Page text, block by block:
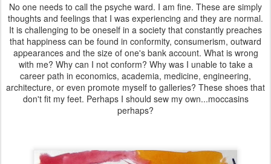
No one needs to call the psyche ward. I am fine. These are simply
thoughts and feelings that I was experiencing and they are normal.
It is challenging to be oneself in a society that constantly preaches
that happiness can be found in conformity, consumerism, outward
appearances and the size of one's bank account. What is wrong
with me? Why can I not conform? Why was I unable to take a
career path in economics, academia, medicine, engineering,
architecture, or even promote myself to galleries? These shoes that
don't fit my feet. Perhaps I should sew my own...moccasins
perhaps?